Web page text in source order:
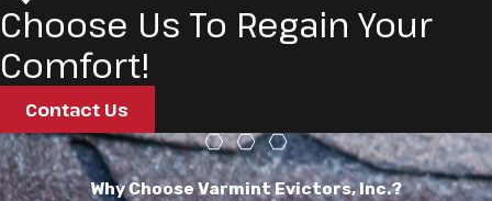
Choose Us To Regain Your
Comfort!
Contact Us
Why Choose Varmint Evictors, Inc.?